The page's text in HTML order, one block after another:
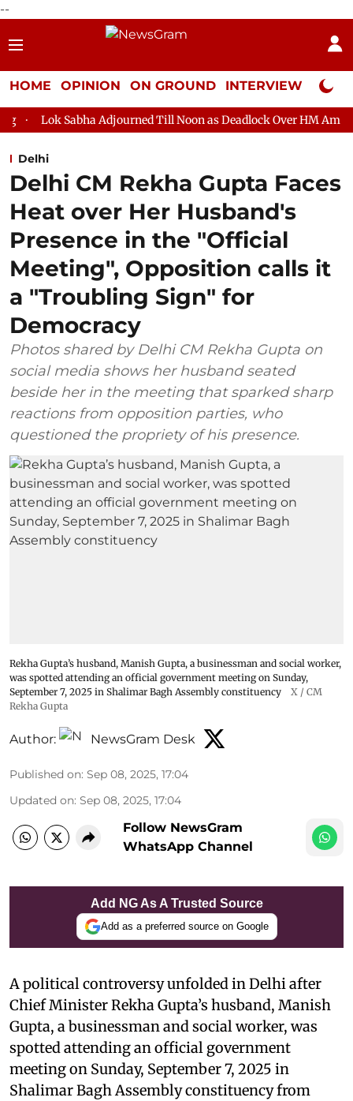
--
HOME OPINION ON GROUND INTERVIEW Neta
Adjourned Till Noon as Deadlock Over HM Amit Shah's Absence
Delhi
Delhi CM Rekha Gupta Faces
Heat over Her Husband's
Presence in the "Official
Meeting", Opposition calls it
a "Troubling Sign" for
Democracy
Photos shared by Delhi CM Rekha Gupta on
social media shows her husband seated
beside her in the meeting that sparked sharp
reactions from opposition parties, who
questioned the propriety of his presence.
Rekha Gupta’s husband, Manish Gupta, a businessman and social worker,
was spotted attending an official government meeting on Sunday,
September 7, 2025 in Shalimar Bagh Assembly constituency
X / CM
Rekha Gupta
Author: NewsGram Desk
Published on: Sep 08, 2025, 17:04
Updated on: Sep 08, 2025, 17:04
Follow NewsGram
WhatsApp Channel
Add NG As A Trusted Source
Add as a preferred source on Google
A political controversy unfolded in Delhi after
Chief Minister Rekha Gupta’s husband, Manish
Gupta, a businessman and social worker, was
spotted attending an official government
meeting on Sunday, September 7, 2025 in
Shalimar Bagh Assembly constituency from